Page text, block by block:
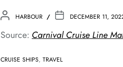
HARBOUR DECEMBER 11,
Source: Carnival Cruise Line
CRUISE SHIPS, TRAVEL